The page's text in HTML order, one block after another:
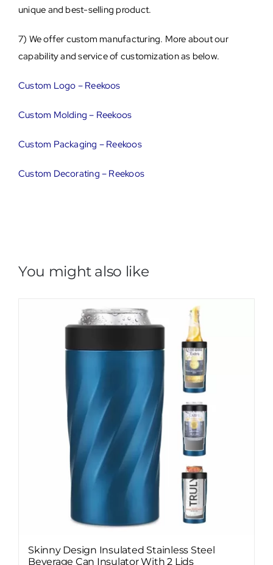
unique and best-selling product.
7) We offer custom manufacturing. More about our
capability and service of customization as below.
Custom Logo – Reekoos
Custom Molding – Reekoos
Custom Packaging – Reekoos
Custom Decorating – Reekoos
You might also like
Skinny Design Insulated Stainless Steel
Beverage Can Insulator With 2 Lids